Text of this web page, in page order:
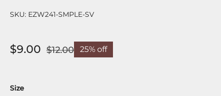
SKU: EZW241-SMPLE-SV
$9.00 $12.00 25% off
Size